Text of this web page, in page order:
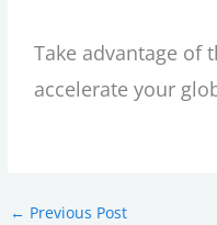
Take advantage of
accelerate your
← Previous Post